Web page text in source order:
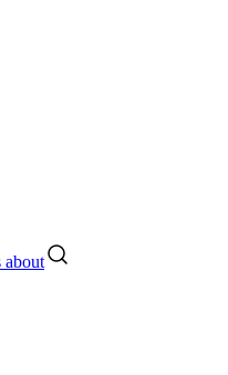
about